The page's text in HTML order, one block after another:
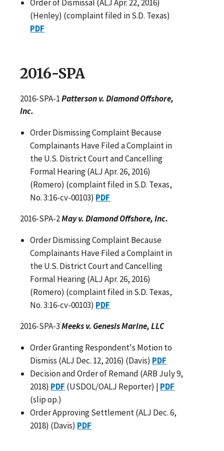
Order of Dismissal (ALJ Apr. 22, 2016)
(Henley) (complaint filed in S.D. Texas)
PDF
2016-SPA
2016-SPA-1Patterson v. Diamond Offshore,
Inc.
Order Dismissing Complaint Because
Complainants Have Filed a Complaint in
the U.S. District Court and Cancelling
Formal Hearing (ALJ Apr. 26, 2016)
(Romero) (complaint filed in S.D. Texas,
No. 3:16-cv-00103) PDF
2016-SPA-2May v. Diamond Offshore, Inc.
Order Dismissing Complaint Because
Complainants Have Filed a Complaint in
the U.S. District Court and Cancelling
Formal Hearing (ALJ Apr. 26, 2016)
(Romero) (complaint filed in S.D. Texas,
No. 3:16-cv-00103) PDF
2016-SPA-3Meeks v. Genesis Marine, LLC
Order Granting Respondent's Motion to
Dismiss (ALJ Dec. 12, 2016) (Davis) PDF
Decision and Order of Remand (ARB July 9,
2018) PDF (USDOL/OALJ Reporter) | PDF
(slip op.)
Order Approving Settlement (ALJ Dec. 6,
2018) (Davis) PDF